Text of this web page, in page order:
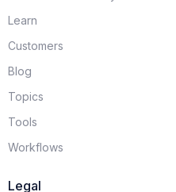
Learn
Customers
Blog
Topics
Tools
Workflows
Legal